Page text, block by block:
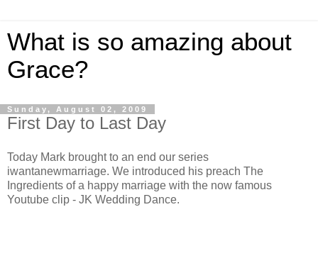
What is so amazing about
Grace?
Sunday, August 02, 2009
First Day to Last Day
Today Mark brought to an end our series
iwantanewmarriage. We introduced his preach The
Ingredients of a happy marriage with the now famous
Youtube clip - JK Wedding Dance.